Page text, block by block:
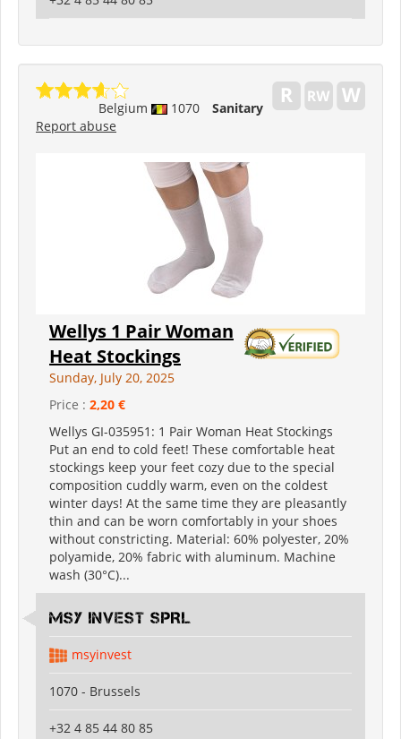
Belgium 1070
Sanitary
Report abuse
Wellys 1 Pair Woman
Heat Stockings
Sunday, July 20, 2025
Price : 2,20 €
Wellys GI-035951: 1 Pair Woman Heat Stockings
Put an end to cold feet! These comfortable heat
stockings keep your feet cozy due to the special
composition cuddly warm, even on the coldest
winter days! At the same time they are pleasantly
thin and can be worn comfortably in your shoes
without constricting. Material: 60% polyester, 20%
polyamide, 20% fabric with aluminum. Machine
wash (30°C)...
MSY INVEST SPRL
msyinvest
1070 - Brussels
+32 4 85 44 80 85